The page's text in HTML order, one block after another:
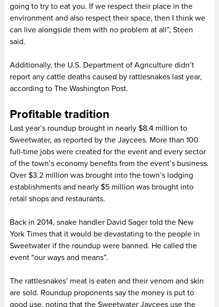
going to try to eat you. If we respect their place in the
environment and also respect their space, then I think we
can live alongside them with no problem at all”, Steen
said.
Additionally, the U.S. Department of Agriculture didn’t
report any cattle deaths caused by rattlesnakes last year,
according to The Washington Post.
Profitable tradition
Last year’s roundup brought in nearly $8.4 million to
Sweetwater, as reported by the Jaycees. More than 100
full-time jobs were created for the event and every sector
of the town’s economy benefits from the event’s business.
Over $3.2 million was brought into the town’s lodging
establishments and nearly $5 million was brought into
retail shops and restaurants.
Back in 2014, snake handler David Sager told the New
York Times that it would be devastating to the people in
Sweetwater if the roundup were banned. He called the
event “our ways and means”.
The rattlesnakes’ meat is eaten and their venom and skin
are sold. Roundup proponents say the money is put to
good use, noting that the Sweetwater Jaycees use the